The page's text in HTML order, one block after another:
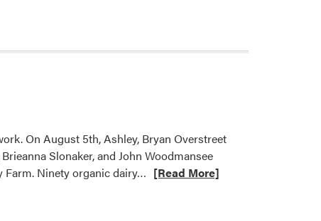
Prairie
Farms
On August 5th, Ashley, Bryan Overstreet
Slonaker, and John Woodmansee
Farm. Ninety organic dairy… Read
[Read More]